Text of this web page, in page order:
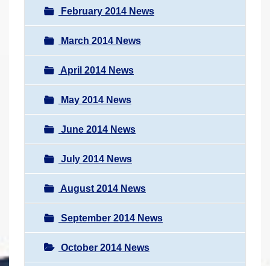
February 2014 News
March 2014 News
April 2014 News
May 2014 News
June 2014 News
July 2014 News
August 2014 News
September 2014 News
October 2014 News